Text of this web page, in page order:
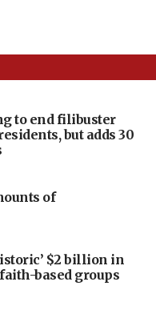
to end filibuster
but adds 30
of
$2 billion in
based groups